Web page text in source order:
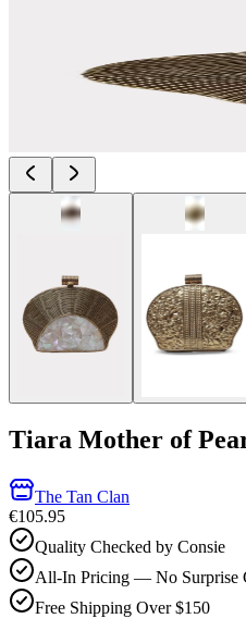
Tiara Mother of
The Tan Clan
€105.95
Quality Checked by Consie
All-In Pricing — No Surprise
Free Shipping Over $150